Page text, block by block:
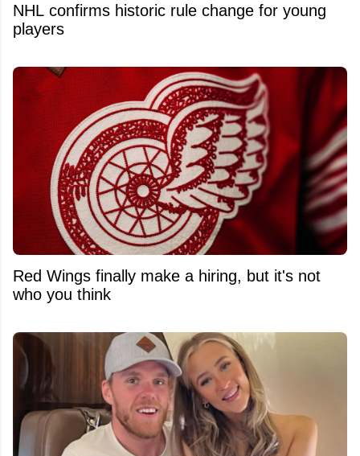
NHL confirms historic rule change for young
players
Red Wings finally make a hiring, but it's not
who you think